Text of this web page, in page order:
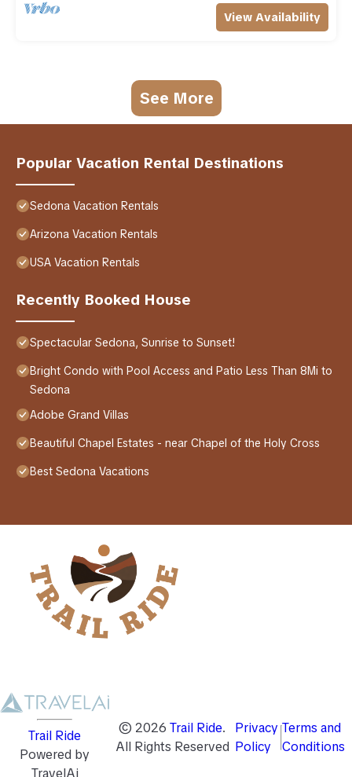
View Availability
See More
Popular Vacation Rental Destinations
Sedona Vacation Rentals
Arizona Vacation Rentals
USA Vacation Rentals
Recently Booked House
Spectacular Sedona, Sunrise to Sunset!
Bright Condo with Pool Access and Patio Less Than 8Mi to
Sedona
Adobe Grand Villas
Beautiful Chapel Estates - near Chapel of the Holy Cross
Best Sedona Vacations
Trail Ride
Powered by
TravelAi
© 2026 Trail Ride.
All Rights Reserved
Privacy
Policy
Terms and
Conditions